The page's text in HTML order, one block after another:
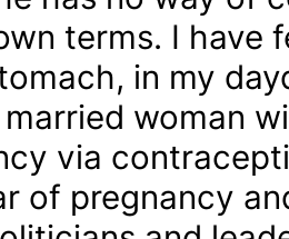
terms. I have
in my
woman
via
of pregnancy